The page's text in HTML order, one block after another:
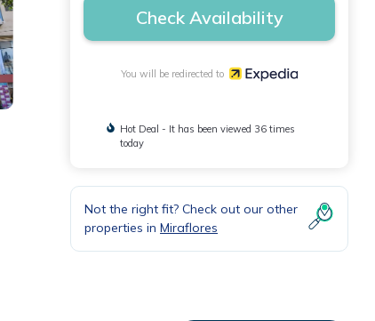
Check Availability
You will be redirected to
Hot Deal - It has been viewed 36 times
today
Not the right fit? Check out our other
properties in Miraflores